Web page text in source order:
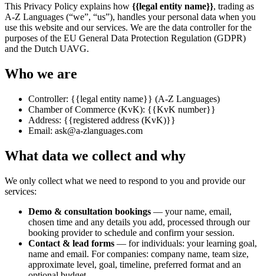
This Privacy Policy explains how {{legal entity name}}, trading as
A-Z Languages (“we”, “us”), handles your personal data when you
use this website and our services. We are the data controller for the
purposes of the EU General Data Protection Regulation (GDPR)
and the Dutch UAVG.
Who we are
Controller: {{legal entity name}} (A-Z Languages)
Chamber of Commerce (KvK): {{KvK number}}
Address: {{registered address (KvK)}}
Email: ask@a-zlanguages.com
What data we collect and why
We only collect what we need to respond to you and provide our
services:
Demo & consultation bookings — your name, email,
chosen time and any details you add, processed through our
booking provider to schedule and confirm your session.
Contact & lead forms — for individuals: your learning goal,
name and email. For companies: company name, team size,
approximate level, goal, timeline, preferred format and an